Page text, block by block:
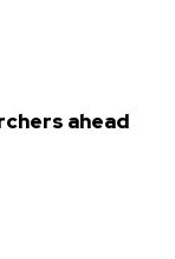
ahead